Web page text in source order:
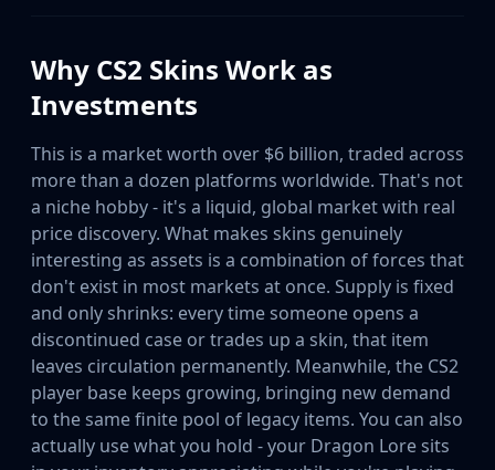
Classic Knife
Falchion Knife
Flip Knife
Huntsman Knife
Karambit
Kukri Knife
M9 Bayonet
Navaja Knife
Nomad Knife
Paracord Knife
Shadow Daggers
Skeleton Knife
Stiletto Knife
Survival Knife
Talon Knife
Why CS2 Skins Work as
Investments
This is a market worth over $6 billion, traded across
more than a dozen platforms worldwide. That's not
a niche hobby - it's a liquid, global market with real
price discovery. What makes skins genuinely
interesting as assets is a combination of forces that
don't exist in most markets at once. Supply is fixed
and only shrinks: every time someone opens a
discontinued case or trades up a skin, that item
leaves circulation permanently. Meanwhile, the CS2
player base keeps growing, bringing new demand
to the same finite pool of legacy items. You can also
actually use what you hold - your Dragon Lore sits